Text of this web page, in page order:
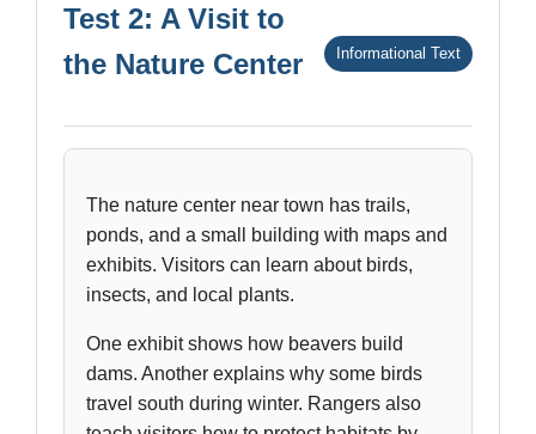
Test 2: A Visit to
the Nature Center
Informational Text
The nature center near town has trails,
ponds, and a small building with maps and
exhibits. Visitors can learn about birds,
insects, and local plants.
One exhibit shows how beavers build
dams. Another explains why some birds
travel south during winter. Rangers also